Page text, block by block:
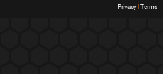
Privacy| Terms